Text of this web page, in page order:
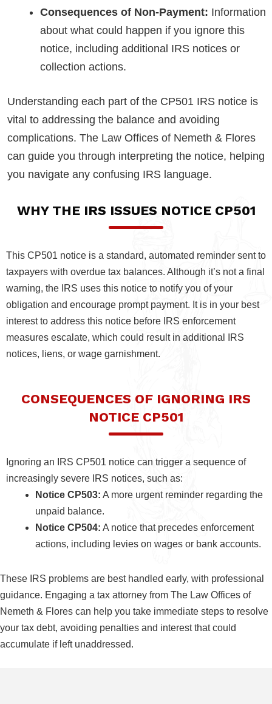
Consequences of Non-Payment: Information
about what could happen if you ignore this
notice, including additional IRS notices or
collection actions.
Understanding each part of the CP501 IRS notice is
vital to addressing the balance and avoiding
complications. The Law Offices of Nemeth & Flores
can guide you through interpreting the notice, helping
you navigate any confusing IRS language.
WHY THE IRS ISSUES NOTICE CP501
This CP501 notice is a standard, automated reminder sent to
taxpayers with overdue tax balances. Although it’s not a final
warning, the IRS uses this notice to notify you of your
obligation and encourage prompt payment. It is in your best
interest to address this notice before IRS enforcement
measures escalate, which could result in additional IRS
notices, liens, or wage garnishment.
CONSEQUENCES OF IGNORING IRS
NOTICE CP501
Ignoring an IRS CP501 notice can trigger a sequence of
increasingly severe IRS notices, such as:
Notice CP503: A more urgent reminder regarding the
unpaid balance.
Notice CP504: A notice that precedes enforcement
actions, including levies on wages or bank accounts.
These IRS problems are best handled early, with professional
guidance. Engaging a tax attorney from The Law Offices of
Nemeth & Flores can help you take immediate steps to resolve
your tax debt, avoiding penalties and interest that could
accumulate if left unaddressed.